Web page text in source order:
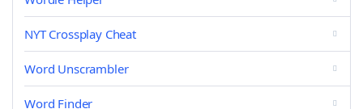
NYT Crossplay Cheat
Word Unscrambler
Word Finder